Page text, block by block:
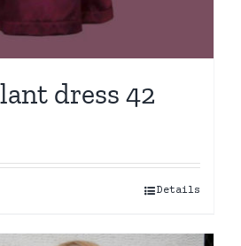
dress 42
Details